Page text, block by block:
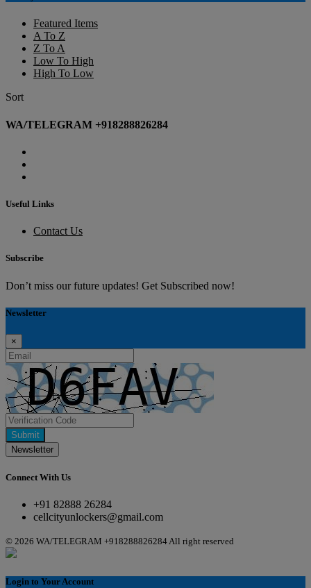
Featured Items
A To Z
Z To A
Low To High
High To Low
Sort
WA/TELEGRAM +918288826284
Useful Links
Contact Us
Subscribe
Don’t miss our future updates! Get Subscribed now!
Newsletter
×
Submit
Newsletter
Connect With Us
+91 82888 26284
cellcityunlockers@gmail.com
© 2026 WA/TELEGRAM +918288826284 All right reserved
Login to Your Account